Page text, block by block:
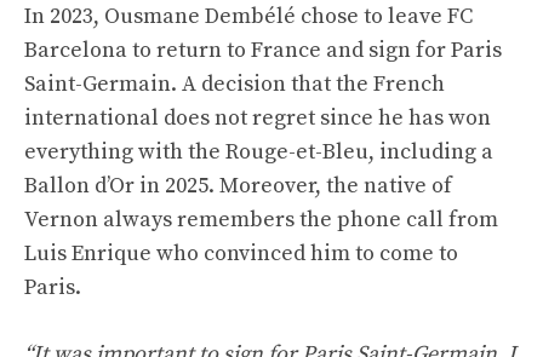
In 2023, Ousmane Dembélé chose to leave FC
Barcelona to return to France and sign for Paris
Saint-Germain. A decision that the French
international does not regret since he has won
everything with the Rouge-et-Bleu, including a
Ballon d’Or in 2025. Moreover, the native of
Vernon always remembers the phone call from
Luis Enrique who convinced him to come to
Paris.